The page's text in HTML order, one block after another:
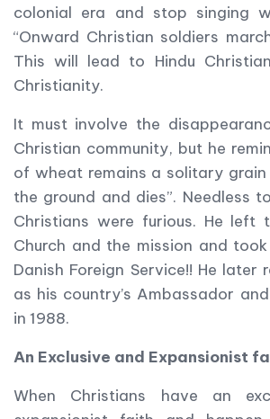
colonial era and stop singing
“Onward Christian soldiers
This will lead to Hindu
Christianity.
It must involve the
Christian community, but he
of wheat remains a solitary
the ground and dies”. Needless
Christians were furious. He left
Church and the mission and
Danish Foreign Service!! He later
as his country’s Ambassador
in 1988.
An Exclusive and Expansionist
When Christians have an